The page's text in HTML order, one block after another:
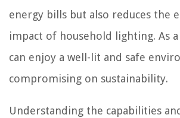
energy bills but also reduces the
impact of household lighting. As
can enjoy a well-lit and safe
compromising on sustainability.
Understanding the capabilities